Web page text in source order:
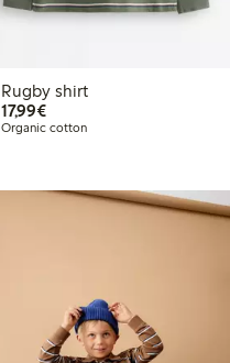
Rugby shirt
17,99€€17.99
Organic cotton